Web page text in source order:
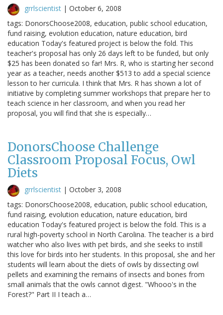
grrlscientist | October 6, 2008
tags: DonorsChoose2008, education, public school education,
fund raising, evolution education, nature education, bird
education Today's featured project is below the fold. This
teacher's proposal has only 26 days left to be funded, but only
$25 has been donated so far! Mrs. R, who is starting her second
year as a teacher, needs another $513 to add a special science
lesson to her curricula. I think that Mrs. R has shown a lot of
initiative by completing summer workshops that prepare her to
teach science in her classroom, and when you read her
proposal, you will find that she is especially…
DonorsChoose Challenge
Classroom Proposal Focus, Owl
Diets
grrlscientist | October 3, 2008
tags: DonorsChoose2008, education, public school education,
fund raising, evolution education, nature education, bird
education Today's featured project is below the fold. This is a
rural high-poverty school in North Carolina. The teacher is a bird
watcher who also lives with pet birds, and she seeks to instill
this love for birds into her students. In this proposal, she and her
students will learn about the diets of owls by dissecting owl
pellets and examining the remains of insects and bones from
small animals that the owls cannot digest. "Whooo's in the
Forest?" Part II I teach a…